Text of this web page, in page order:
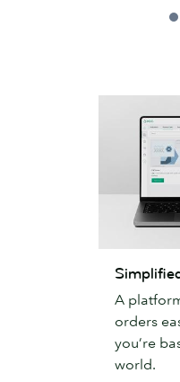
ordering
A
orders
you’re
world.